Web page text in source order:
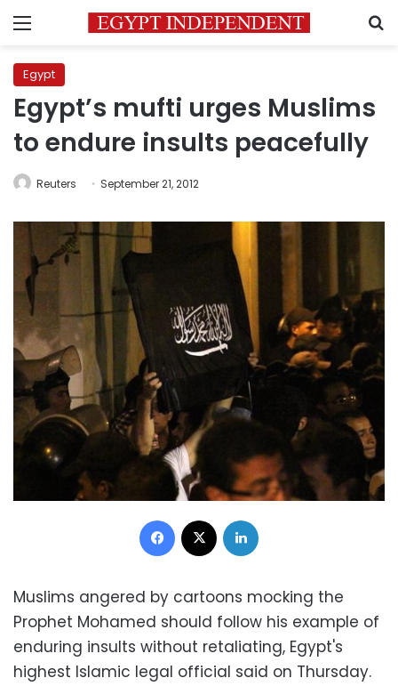
Menu
Egypt
Egypt’s mufti urges Muslims
to endure insults peacefully
Reuters September 21, 2012
Facebook
Muslims angered by cartoons mocking the
Prophet Mohamed should follow his example of
enduring insults without retaliating, Egypt's
highest Islamic legal official said on Thursday.